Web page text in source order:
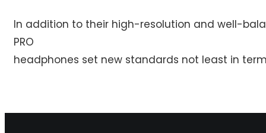
In addition to their high-resolution and well-
PRO
headphones set new standards not least in